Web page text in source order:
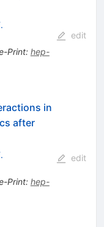
Print: hep-
edit
in
after
Print: hep-
edit